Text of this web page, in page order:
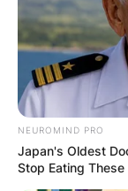
NEUROMIND PRO
Japan's Oldest
Stop Eating These